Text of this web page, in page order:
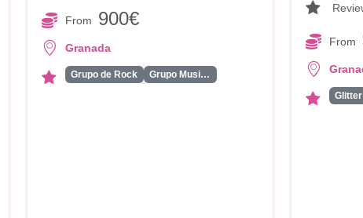
From 900€
Granada
Grupo de Rock Grupo Musical
From